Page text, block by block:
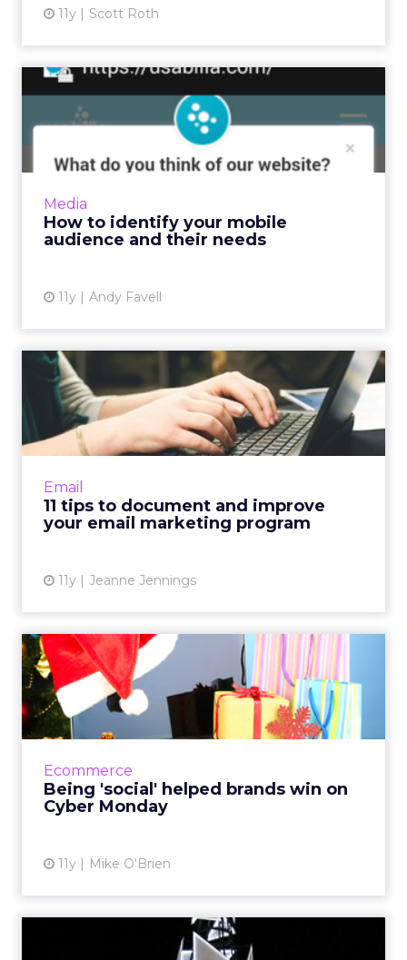
11y Scott Roth
Media
How to identify your mobile
audience and their needs
11y Andy Favell
How to identify your mobile
audience and their nee...
Before prototyping or redesigning mobile
apps or sites, collate and analyze data from
Email
11 tips to document and improve
your email marketing program
11y Jeanne Jennings
11 tips to document and
improve your email
marketi...
How well documented is your email
using these 11 tips to capture qualitative
information and accurately as...
Ecommerce
Being 'social' helped brands win on
Cyber Monday
11y Mike O'Brien
Being 'social' helped brands
win on Cyber Monday
Social media isn't known for being the best
driver of ROI, but it's still played a big role in
The 2015 holiday season is